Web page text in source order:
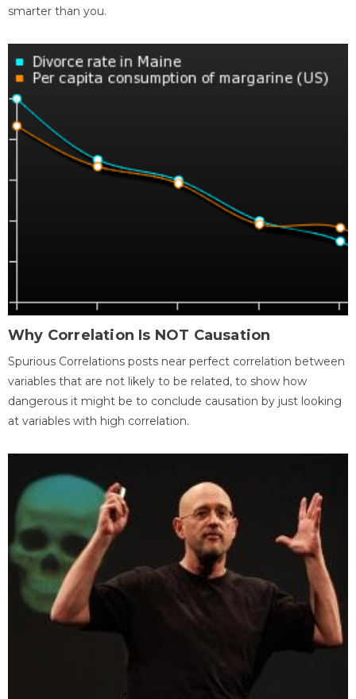
smarter than you.
Why Correlation Is NOT Causation
Spurious Correlations posts near perfect correlation between
variables that are not likely to be related, to show how
dangerous it might be to conclude causation by just looking
at variables with high correlation.